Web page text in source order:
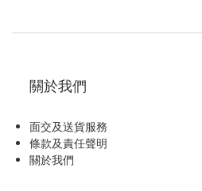
關於我們
面交及送貨服務
條款及責任聲明
關於我們